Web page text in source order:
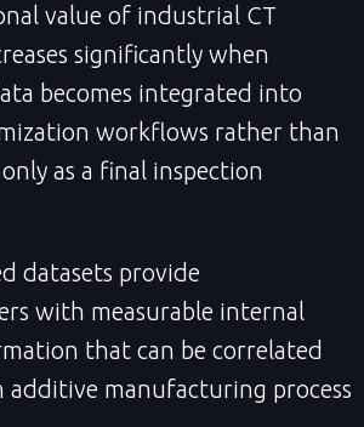
value of industrial CT
significantly when
becomes integrated into
workflows rather than
as a final inspection
datasets provide
with measurable internal
that can be correlated
manufacturing process